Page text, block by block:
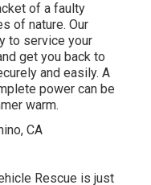
of a faulty
of nature. Our
to service your
get you back to
and easily. A
power can be
warm.
Rescue is just